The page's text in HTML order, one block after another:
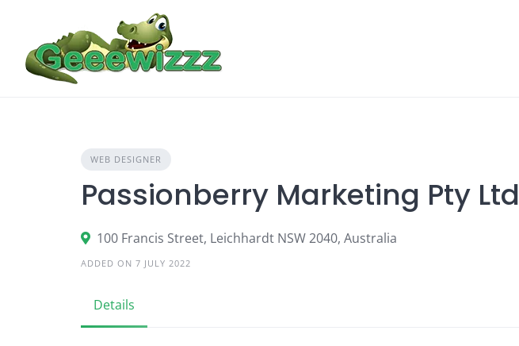
content
WEB DESIGNER
Passionberry Marketing Pty Ltd
100 Francis Street, Leichhardt NSW 2040, Australia
ADDED ON 7 JULY 2022
Details